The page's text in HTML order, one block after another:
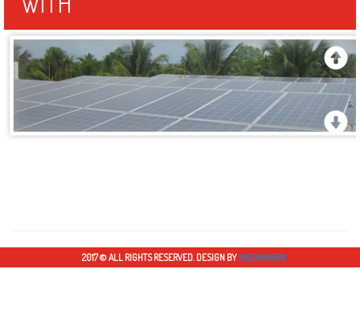
WE ARE ALSO
EQUIPPED
WITH